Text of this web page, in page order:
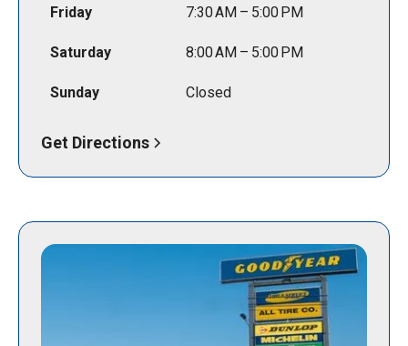
Friday 7:30 AM – 5:00 PM
Saturday 8:00 AM – 5:00 PM
Sunday Closed
Get Directions